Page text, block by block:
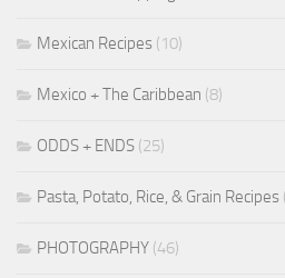
Mexican Recipes (10)
Mexico + The Caribbean (8)
ODDS + ENDS (25)
Pasta, Potato, Rice, & Grain Recipes
PHOTOGRAPHY (46)